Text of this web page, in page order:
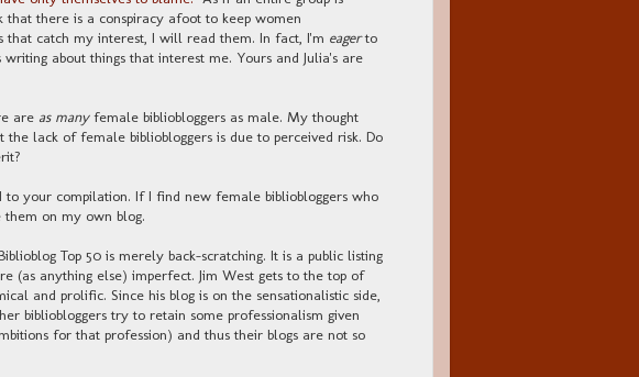
that there is a conspiracy afoot to keep women
that catch my interest, I will read them. In fact, I'm eagerto
about things that interest me. Yours and Julia's are
are as manyfemale bibliobloggers as male. My thought
the lack of female bibliobloggers is due to perceived risk. Do
your compilation. If I find new female bibliobloggers who
on my own blog.
Top 50 is merely back-scratching. It is a public listing
(as anything else) imperfect. Jim West gets to the top of
and prolific. Since his blog is on the sensationalistic side,
bibliobloggers try to retain some professionalism given
for that profession) and thus their blogs are not so